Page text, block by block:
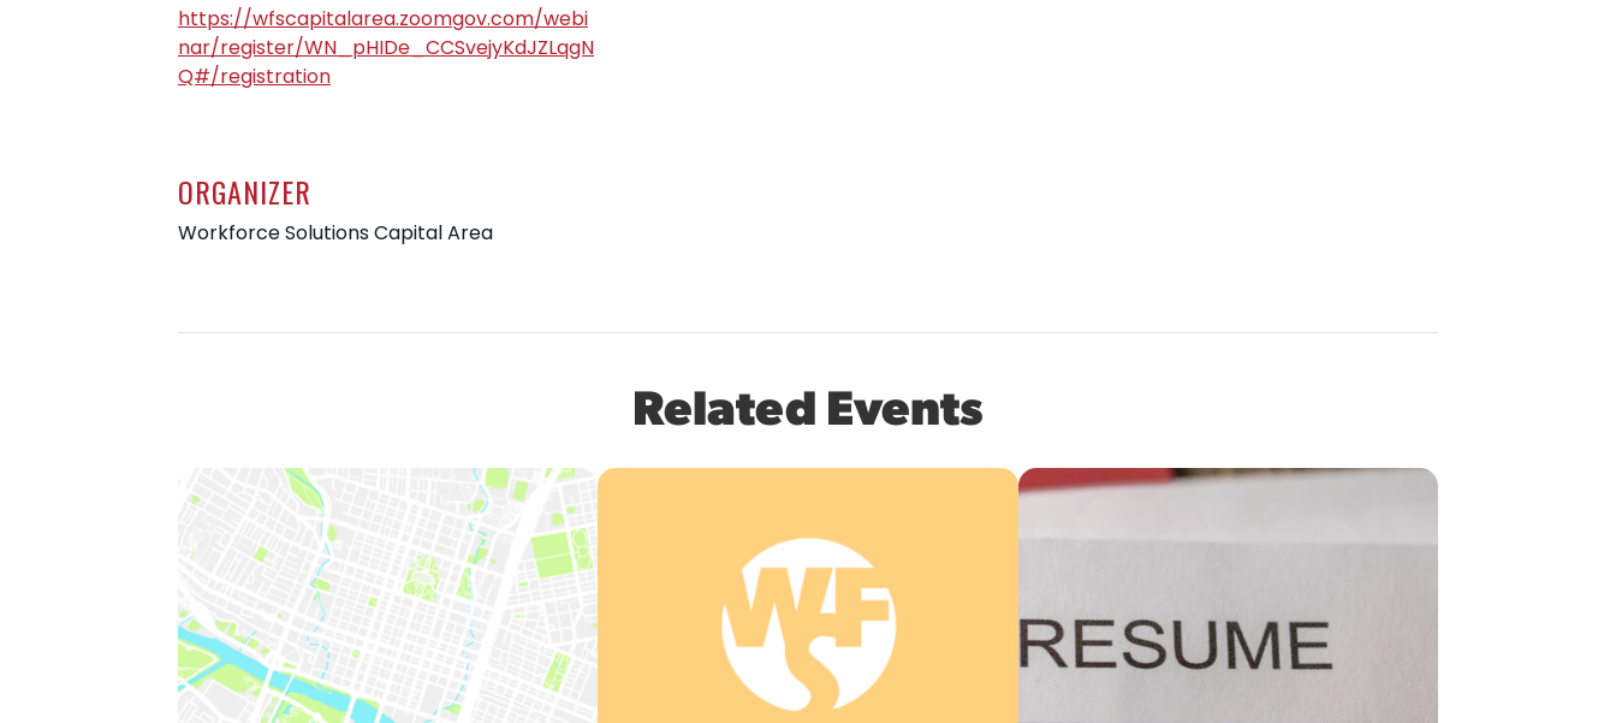
https://wfscapitalarea.zoomgov.com/webi
nar/register/WN_pHIDe_CCSvejyKdJZLqgN
Q#/registration
ORGANIZER
Workforce Solutions Capital Area
Related Events